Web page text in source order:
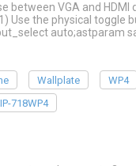
between VGA and
the physical toggle
auto;astparam
Wallplate WP4
718WP4